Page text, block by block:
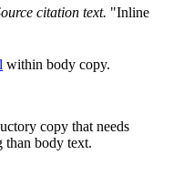
citation text.
Inline
within body copy.
copy that needs
than body text.